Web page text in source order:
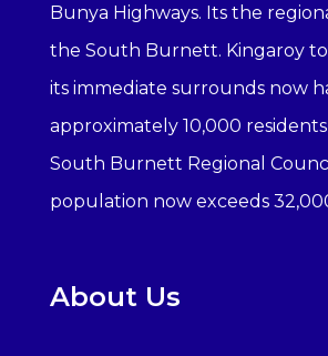
Bunya Highways. Its the
the South Burnett. Kingaroy
its immediate surrounds now
approximately 10,000
South Burnett Regional
population now exceeds
About Us